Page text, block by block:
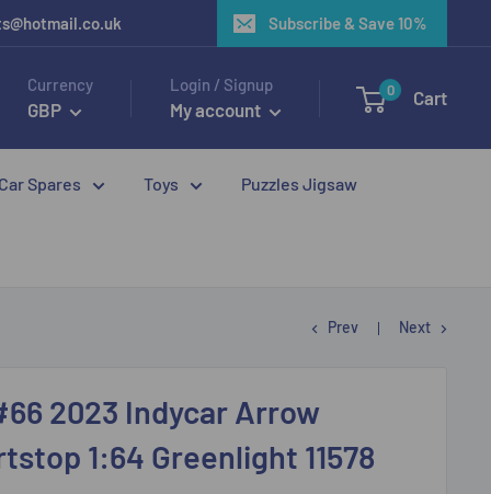
Subscribe & Save 10%
Currency
GBP
Login / Signup
My account
0 Cart
Spares Toys Puzzles Jigsaw
Prev Next
2023 Indycar Arrow
1:64 Greenlight 11578